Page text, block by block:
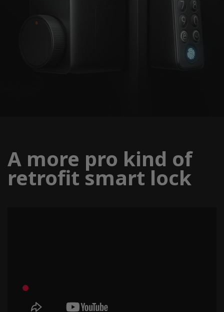
A more pro kind of
retrofit smart lock